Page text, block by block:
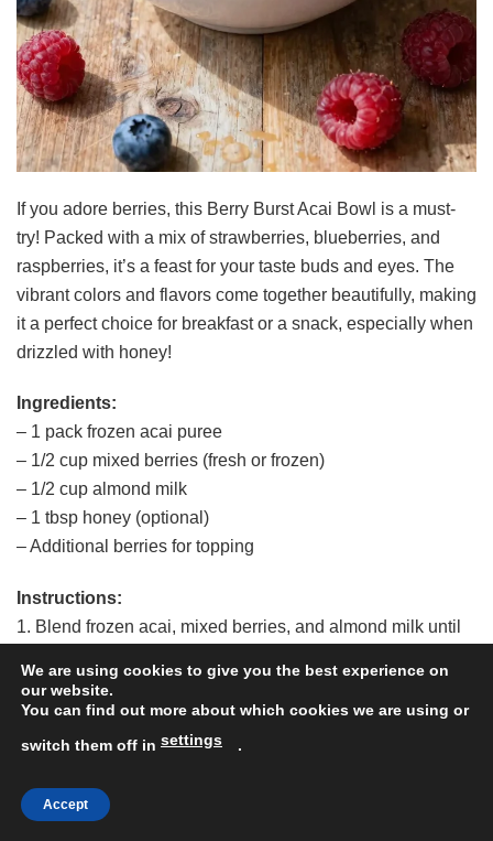
If you adore berries, this Berry Burst Acai Bowl is a must-
try! Packed with a mix of strawberries, blueberries, and
raspberries, it’s a feast for your taste buds and eyes. The
vibrant colors and flavors come together beautifully, making
it a perfect choice for breakfast or a snack, especially when
drizzled with honey!
Ingredients:
– 1 pack frozen acai puree
– 1/2 cup mixed berries (fresh or frozen)
– 1/2 cup almond milk
– 1 tbsp honey (optional)
– Additional berries for topping
Instructions:
1. Blend frozen acai, mixed berries, and almond milk until
2. Pour the mixture into a bowl and top with additional
berries and a drizzle of honey.
3. Dig in and enjoy this berry-licious treat!
Feel free to customize the type of berries based on your
preference.
We are using cookies to give you the best experience on
our website.
You can find out more about which cookies we are using or
switch them off in settings .
Accept